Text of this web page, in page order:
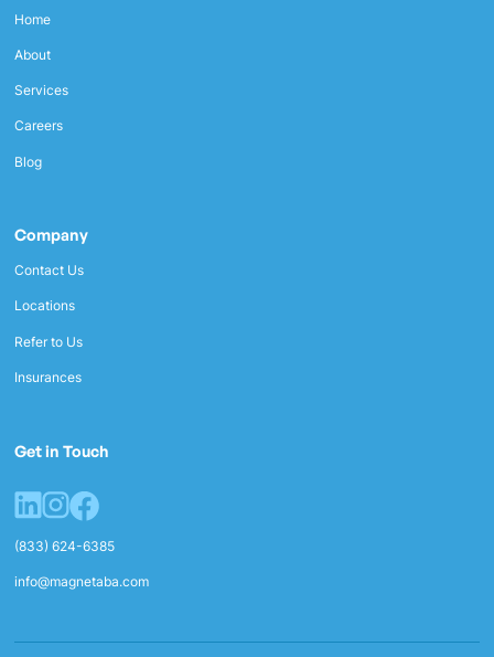
Home
About
Services
Careers
Blog
Company
Contact Us
Locations
Refer to Us
Insurances
Get in Touch
(833) 624-6385
info@magnetaba.com